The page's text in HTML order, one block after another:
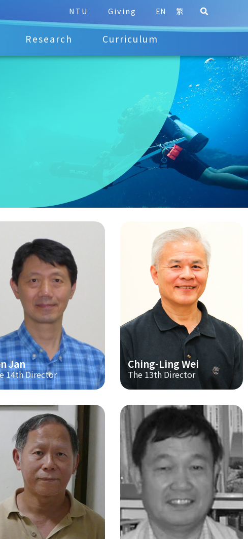
NTU Giving EN 繁
Research Curriculum
Jan
14th Director
Ching-Ling Wei
The 13th Director